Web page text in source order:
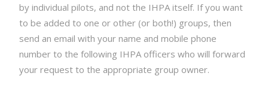
by individual pilots, and not the IHPA itself. If you want
to be added to one or other (or both!) groups, then
send an email with your name and mobile phone
number to the following IHPA officers who will forward
your request to the appropriate group owner.